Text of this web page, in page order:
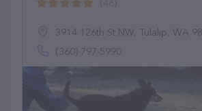
3914 126th St NW, Tulalip, WA
(360) 797-5990